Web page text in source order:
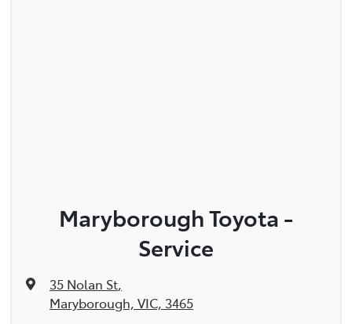
Maryborough Toyota -
Service
35 Nolan St,
Maryborough, VIC, 3465